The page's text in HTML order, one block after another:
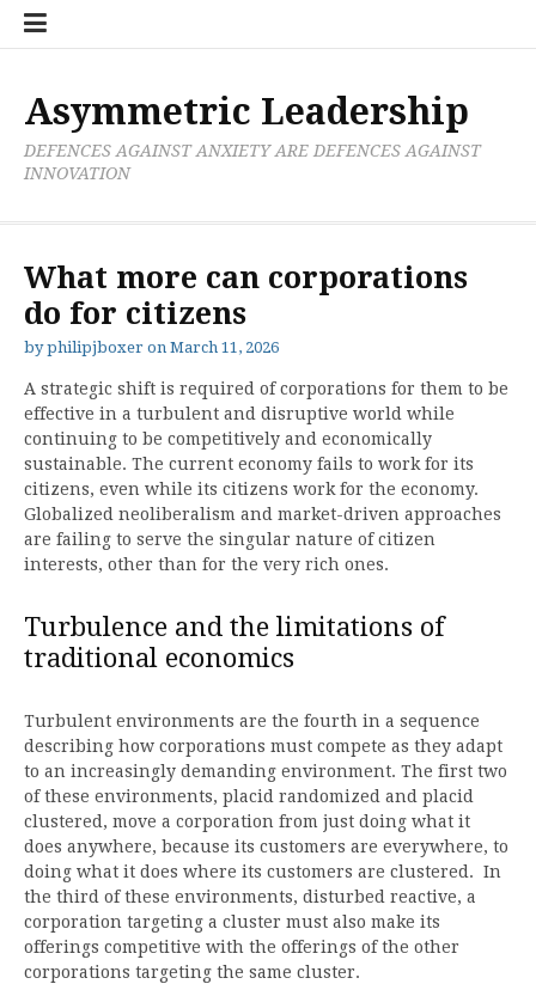
Skip
Research
Publications
PolicyProjective
Tools
Processes
Asymmetric Leadership
DEFENCES AGAINST ANXIETY ARE DEFENCES AGAINST
INNOVATION
What more can corporations
do for citizens
byphilipjboxer on March 11, 2026
A strategic shift is required of corporations for them to be
effective in a turbulent and disruptive world while
continuing to be competitively and economically
sustainable. The current economy fails to work for its
citizens, even while its citizens work for the economy.
Globalized neoliberalism and market-driven approaches
are failing to serve the singular nature of citizen
interests, other than for the very rich ones.
Turbulence and the limitations of
traditional economics
Turbulent environments are the fourth in a sequence
describing how corporations must compete as they adapt
to an increasingly demanding environment. The first two
of these environments, placid randomized and placid
clustered, move a corporation from just doing what it
does anywhere, because its customers are everywhere, to
doing what it does where its customers are clustered. In
the third of these environments, disturbed reactive, a
corporation targeting a cluster must also make its
offerings competitive with the offerings of the other
corporations targeting the same cluster.